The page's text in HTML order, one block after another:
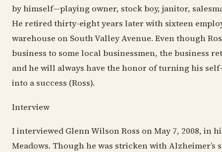
by himself—playing owner, stock boy, janitor,
He retired thirty-eight years later with sixteen
warehouse on South Valley Avenue. Even though
business to some local businessmen, the business
and he will always have the honor of turning his
into a success (Ross).
Interview
I interviewed Glenn Wilson Ross on May 7, 2008, in
Meadows. Though he was stricken with Alzheimer’s